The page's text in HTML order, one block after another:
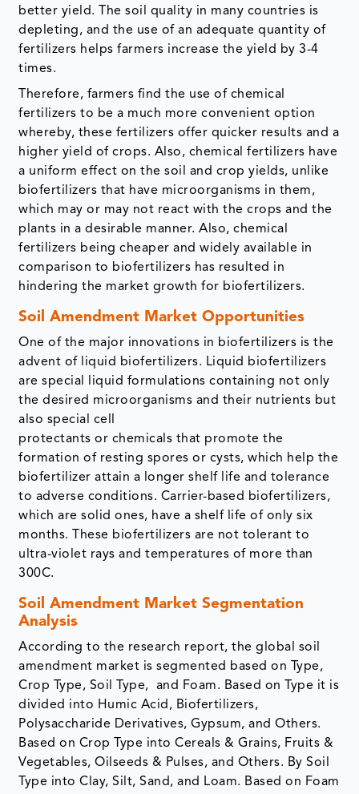
better yield. The soil quality in many countries is
depleting, and the use of an adequate quantity of
fertilizers helps farmers increase the yield by 3-4
times.
Therefore, farmers find the use of chemical
fertilizers to be a much more convenient option
whereby, these fertilizers offer quicker results and a
higher yield of crops. Also, chemical fertilizers have
a uniform effect on the soil and crop yields, unlike
biofertilizers that have microorganisms in them,
which may or may not react with the crops and the
plants in a desirable manner. Also, chemical
fertilizers being cheaper and widely available in
comparison to biofertilizers has resulted in
hindering the market growth for biofertilizers.
Soil Amendment Market Opportunities
One of the major innovations in biofertilizers is the
advent of liquid biofertilizers. Liquid biofertilizers
are special liquid formulations containing not only
the desired microorganisms and their nutrients but
also special cell
protectants or chemicals that promote the
formation of resting spores or cysts, which help the
biofertilizer attain a longer shelf life and tolerance
to adverse conditions. Carrier-based biofertilizers,
which are solid ones, have a shelf life of only six
months. These biofertilizers are not tolerant to
ultra-violet rays and temperatures of more than
300C.
Soil Amendment Market Segmentation
Analysis
According to the research report, the global soil
amendment market is segmented based on Type,
Crop Type, Soil Type, and Foam. Based on Type it is
divided into Humic Acid, Biofertilizers,
Polysaccharide Derivatives, Gypsum, and Others.
Based on Crop Type into Cereals & Grains, Fruits &
Vegetables, Oilseeds & Pulses, and Others. By Soil
Type into Clay, Silt, Sand, and Loam. Based on Foam